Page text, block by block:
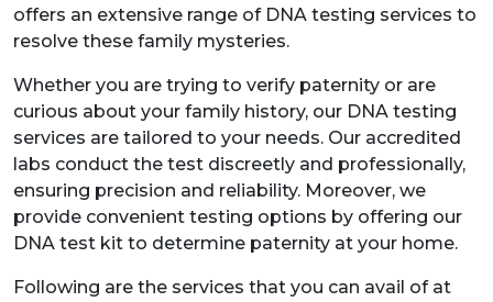
offers an extensive range of DNA testing services to
resolve these family mysteries.
Whether you are trying to verify paternity or are
curious about your family history, our DNA testing
services are tailored to your needs. Our accredited
labs conduct the test discreetly and professionally,
ensuring precision and reliability. Moreover, we
provide convenient testing options by offering our
DNA test kit to determine paternity at your home.
Following are the services that you can avail of at